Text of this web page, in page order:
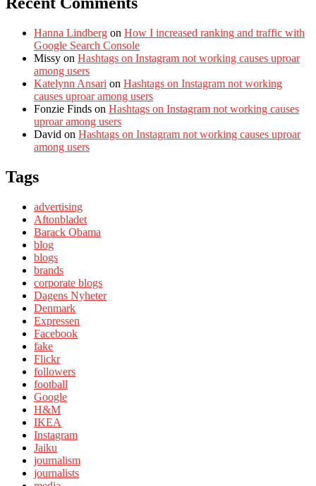
Hanna Lindberg on How I increased ranking and traffic with
Google Search Console
Missy on Hashtags on Instagram not working causes uproar
among users
Katelynn Ansari on Hashtags on Instagram not working
causes uproar among users
Fonzie Finds on Hashtags on Instagram not working causes
uproar among users
David on Hashtags on Instagram not working causes uproar
among users
Tags
advertising
Aftonbladet
Barack Obama
blog
blogs
brands
corporate blogs
Dagens Nyheter
Denmark
Expressen
Facebook
fake
Flickr
followers
football
Google
H&M
IKEA
Instagram
Jaiku
journalism
journalists